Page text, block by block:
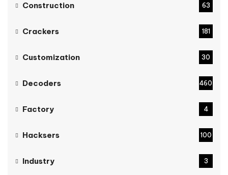
Construction 63
Crackers 181
Customization 30
Decoders 460
Factory 4
Hacksers 100
Industry 3